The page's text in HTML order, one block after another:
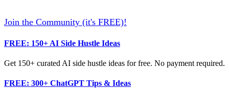
Join the Community (it's FREE)!
FREE: 150+ AI Side Hustle Ideas
Get 150+ curated AI side hustle ideas for free. No payment required.
FREE: 300+ ChatGPT Tips & Ideas